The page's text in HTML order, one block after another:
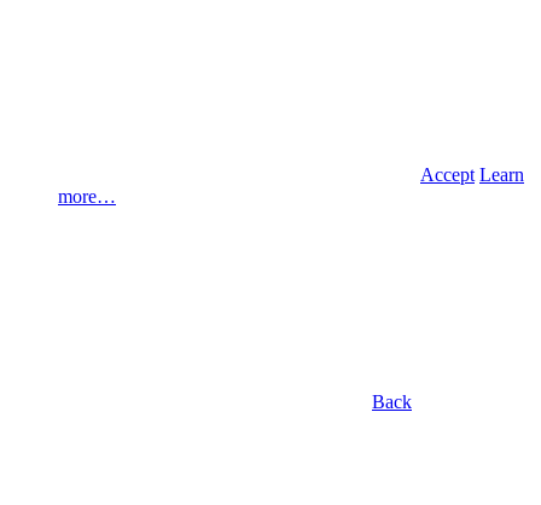
Accept Learn
more…
Back